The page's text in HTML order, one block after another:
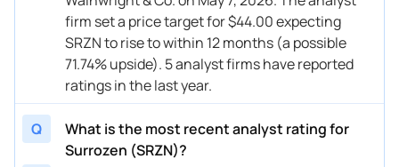
firm set a price target for $44.00 expecting
SRZN to rise to within 12 months (a possible
71.74% upside). 5 analyst firms have reported
ratings in the last year.
Q
What is the most recent analyst rating for
Surrozen (SRZN)?